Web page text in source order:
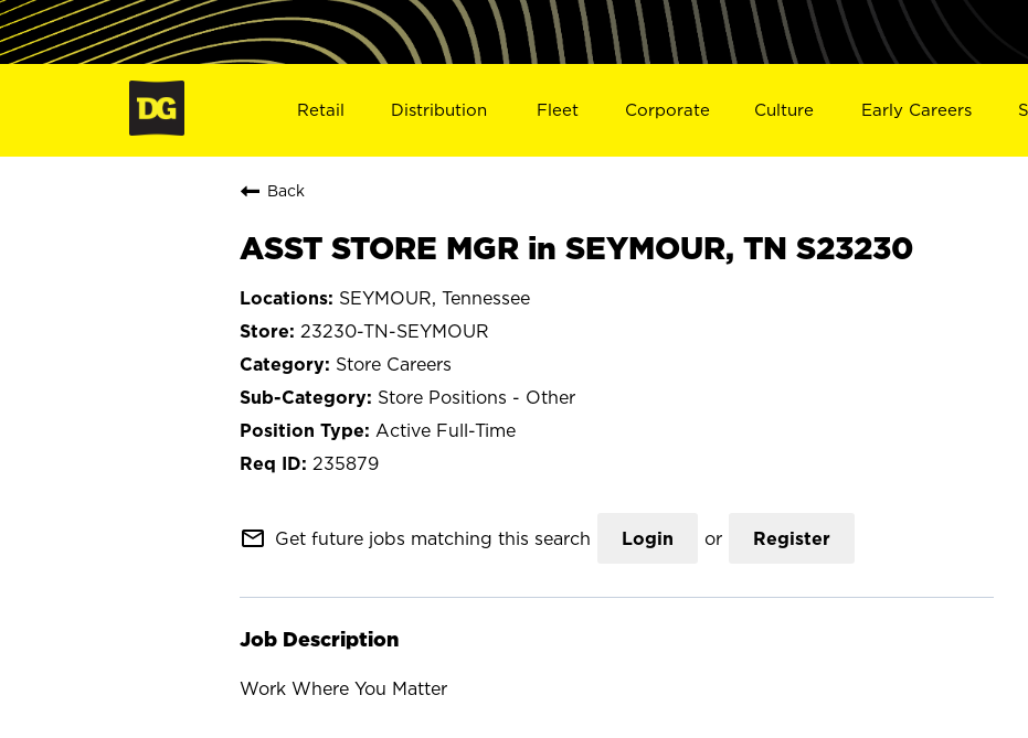
Retail Distribution Fleet Corporate Culture Early Careers
Back
ASST STORE MGR in SEYMOUR, TN S23230
SEYMOUR, Tennessee
23230-TN-SEYMOUR
Store Careers
Store Positions - Other
Active Full-Time
235879
mail_outline Get future jobs matching this search Login or Register
Job Description
Work Where You Matter